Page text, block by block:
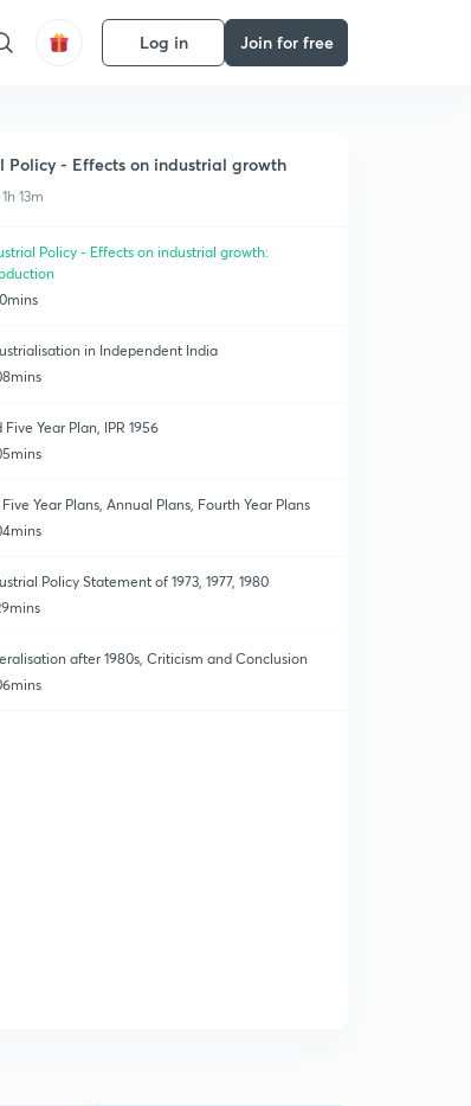
Log in Join for free
Policy - Effects on industrial growth
13m
Policy - Effects on industrial growth:
in Independent India
Five Year Plan, IPR 1956
Year Plans, Annual Plans, Fourth Year Plans
Policy Statement of 1973, 1977, 1980
after 1980s, Criticism and Conclusion